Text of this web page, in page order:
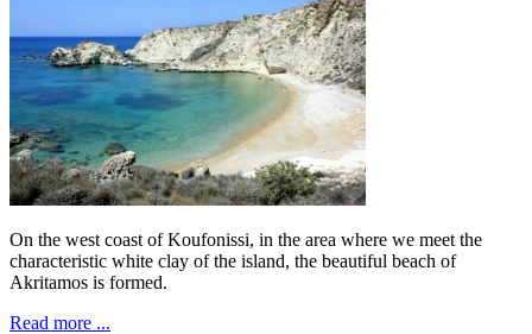
On the west coast of Koufonissi, in the area where we meet the
characteristic white clay of the island, the beautiful beach of
Akritamos is formed.
Read more ...